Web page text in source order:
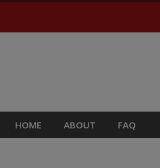
HOME ABOUT FAQ